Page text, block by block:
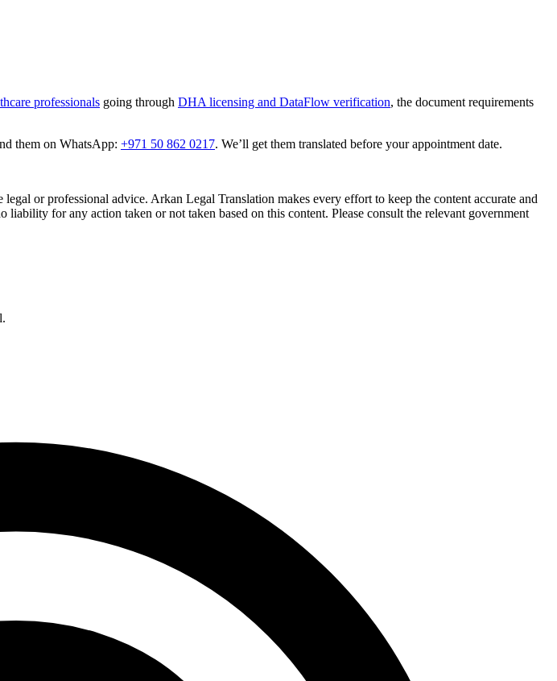
professionals going through DHA licensing and DataFlow verification, the document requirements
them on WhatsApp: +971 50 862 0217. We’ll get them translated before your appointment date.
or professional advice. Arkan Legal Translation makes every effort to keep the content accurate and
for any action taken or not taken based on this content. Please consult the relevant government